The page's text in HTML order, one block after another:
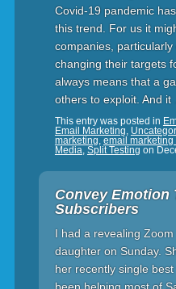
Covid-19 pandemic
this trend. For us it
companies,
changing their targets
always means that a
others to exploit. And it
This entry was posted in
Email Marketing,
marketing, email marketing
Media, Split Testing on
Convey Emotion
Subscribers
I had a revealing
daughter on Sunday.
her recently single